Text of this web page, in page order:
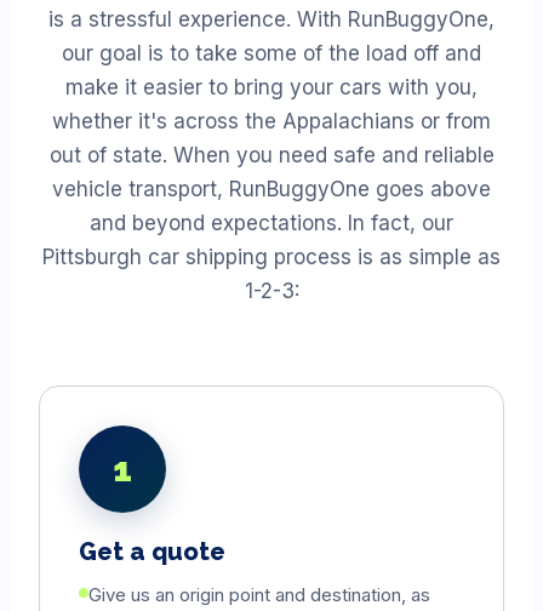
is a stressful experience. With RunBuggyOne,
our goal is to take some of the load off and
make it easier to bring your cars with you,
whether it's across the Appalachians or from
out of state. When you need safe and reliable
vehicle transport, RunBuggyOne goes above
and beyond expectations. In fact, our
Pittsburgh car shipping process is as simple as
1-2-3:
1
Get a quote
Give us an origin point and destination, as